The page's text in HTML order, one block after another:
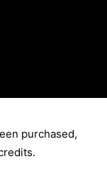
based on
purchased,